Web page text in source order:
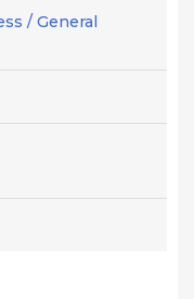
/ General